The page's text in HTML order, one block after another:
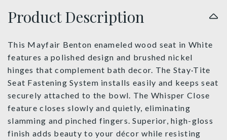
Product Description
This Mayfair Benton enameled wood seat in White
features a polished design and brushed nickel
hinges that complement bath decor. The Stay·Tite
Seat Fastening System installs easily and keeps seat
securely attached to the bowl. The Whisper Close
feature closes slowly and quietly, eliminating
slamming and pinched fingers. Superior, high-gloss
finish adds beauty to your décor while resisting